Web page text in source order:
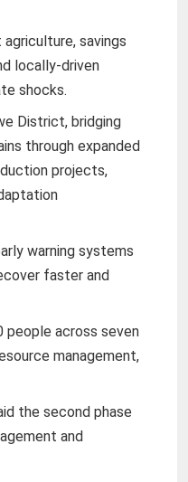
savings
locally-driven
shocks.
District, bridging
through expanded
projects,
warning systems
faster and
people across seven
management,
the second phase
and